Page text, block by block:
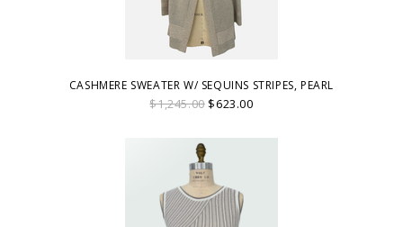
CASHMERE SWEATER W/ SEQUINS STRIPES, PEARL
$1,245.00$623.00